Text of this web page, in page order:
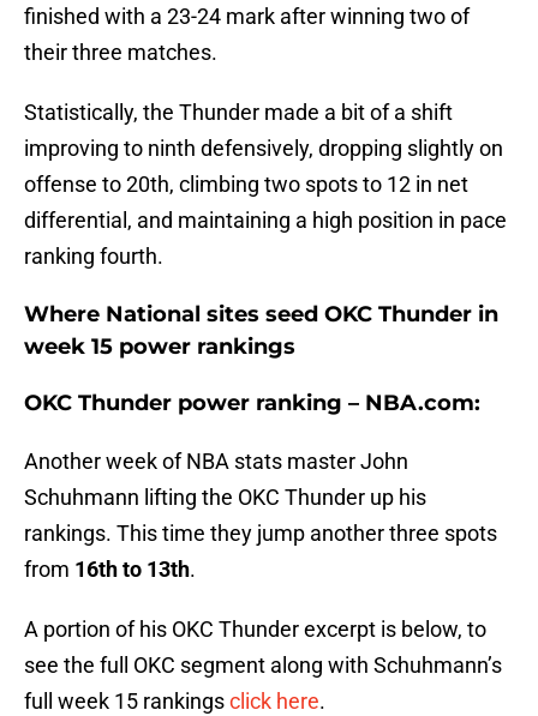
finished with a 23-24 mark after winning two of
their three matches.
Statistically, the Thunder made a bit of a shift
improving to ninth defensively, dropping slightly on
offense to 20th, climbing two spots to 12 in net
differential, and maintaining a high position in pace
ranking fourth.
Where National sites seed OKC Thunder in
week 15 power rankings
OKC Thunder power ranking – NBA.com:
Another week of NBA stats master John
Schuhmann lifting the OKC Thunder up his
rankings. This time they jump another three spots
from 16th to 13th.
A portion of his OKC Thunder excerpt is below, to
see the full OKC segment along with Schuhmann’s
full week 15 rankingsclick here.